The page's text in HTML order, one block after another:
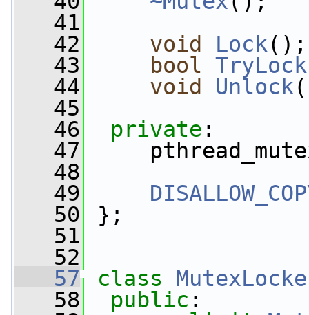
   41
   42
void Lock();
   43
bool TryLock
   44
void Unlock
   45
   46
private :
   47
   48
   49
   50
};
   51
   52
   57
class
   58
public :